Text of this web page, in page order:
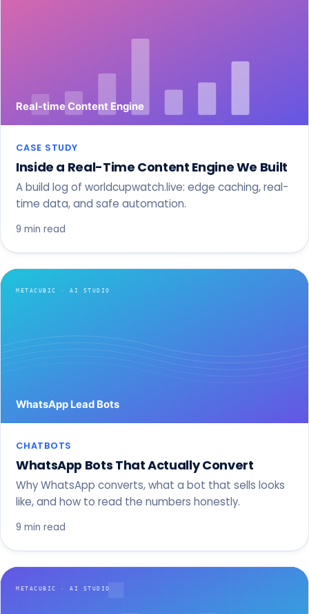
CASE STUDY
Inside a Real-Time Content Engine We Built
A build log of worldcupwatch.live: edge caching, real-
time data, and safe automation.
9 min read
CHATBOTS
WhatsApp Bots That Actually Convert
Why WhatsApp converts, what a bot that sells looks
like, and how to read the numbers honestly.
9 min read